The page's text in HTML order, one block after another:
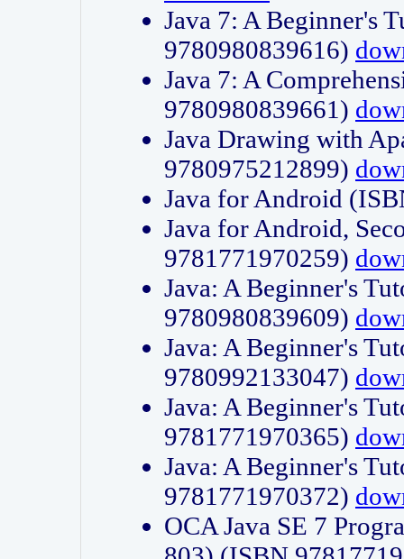
Java 7: A Beginner's
9780980839616)
Java 7: A
9780980839661)
Java Drawing with
9780975212899)
Java for Android
Java for Android,
9781771970259)
Java: A Beginner's
9780980839609)
Java: A Beginner's
9780992133047)
Java: A Beginner's
9781771970365)
Java: A Beginner's
9781771970372)
OCA Java SE 7